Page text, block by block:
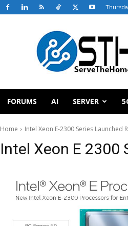
ServeTheHome
FORUMS AI SERVER
Home Intel Xeon E-2300 Series Launched
Intel Xeon E 2300